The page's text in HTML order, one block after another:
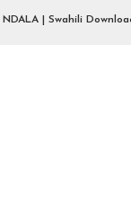
| Swahili Download